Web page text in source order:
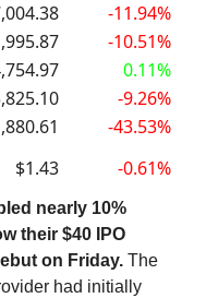
-11.94%
-10.51%
0.11%
-9.26%
-43.53%
$1.43 -0.61%
nearly 10%
their $40 IPO
on Friday. The
had initially